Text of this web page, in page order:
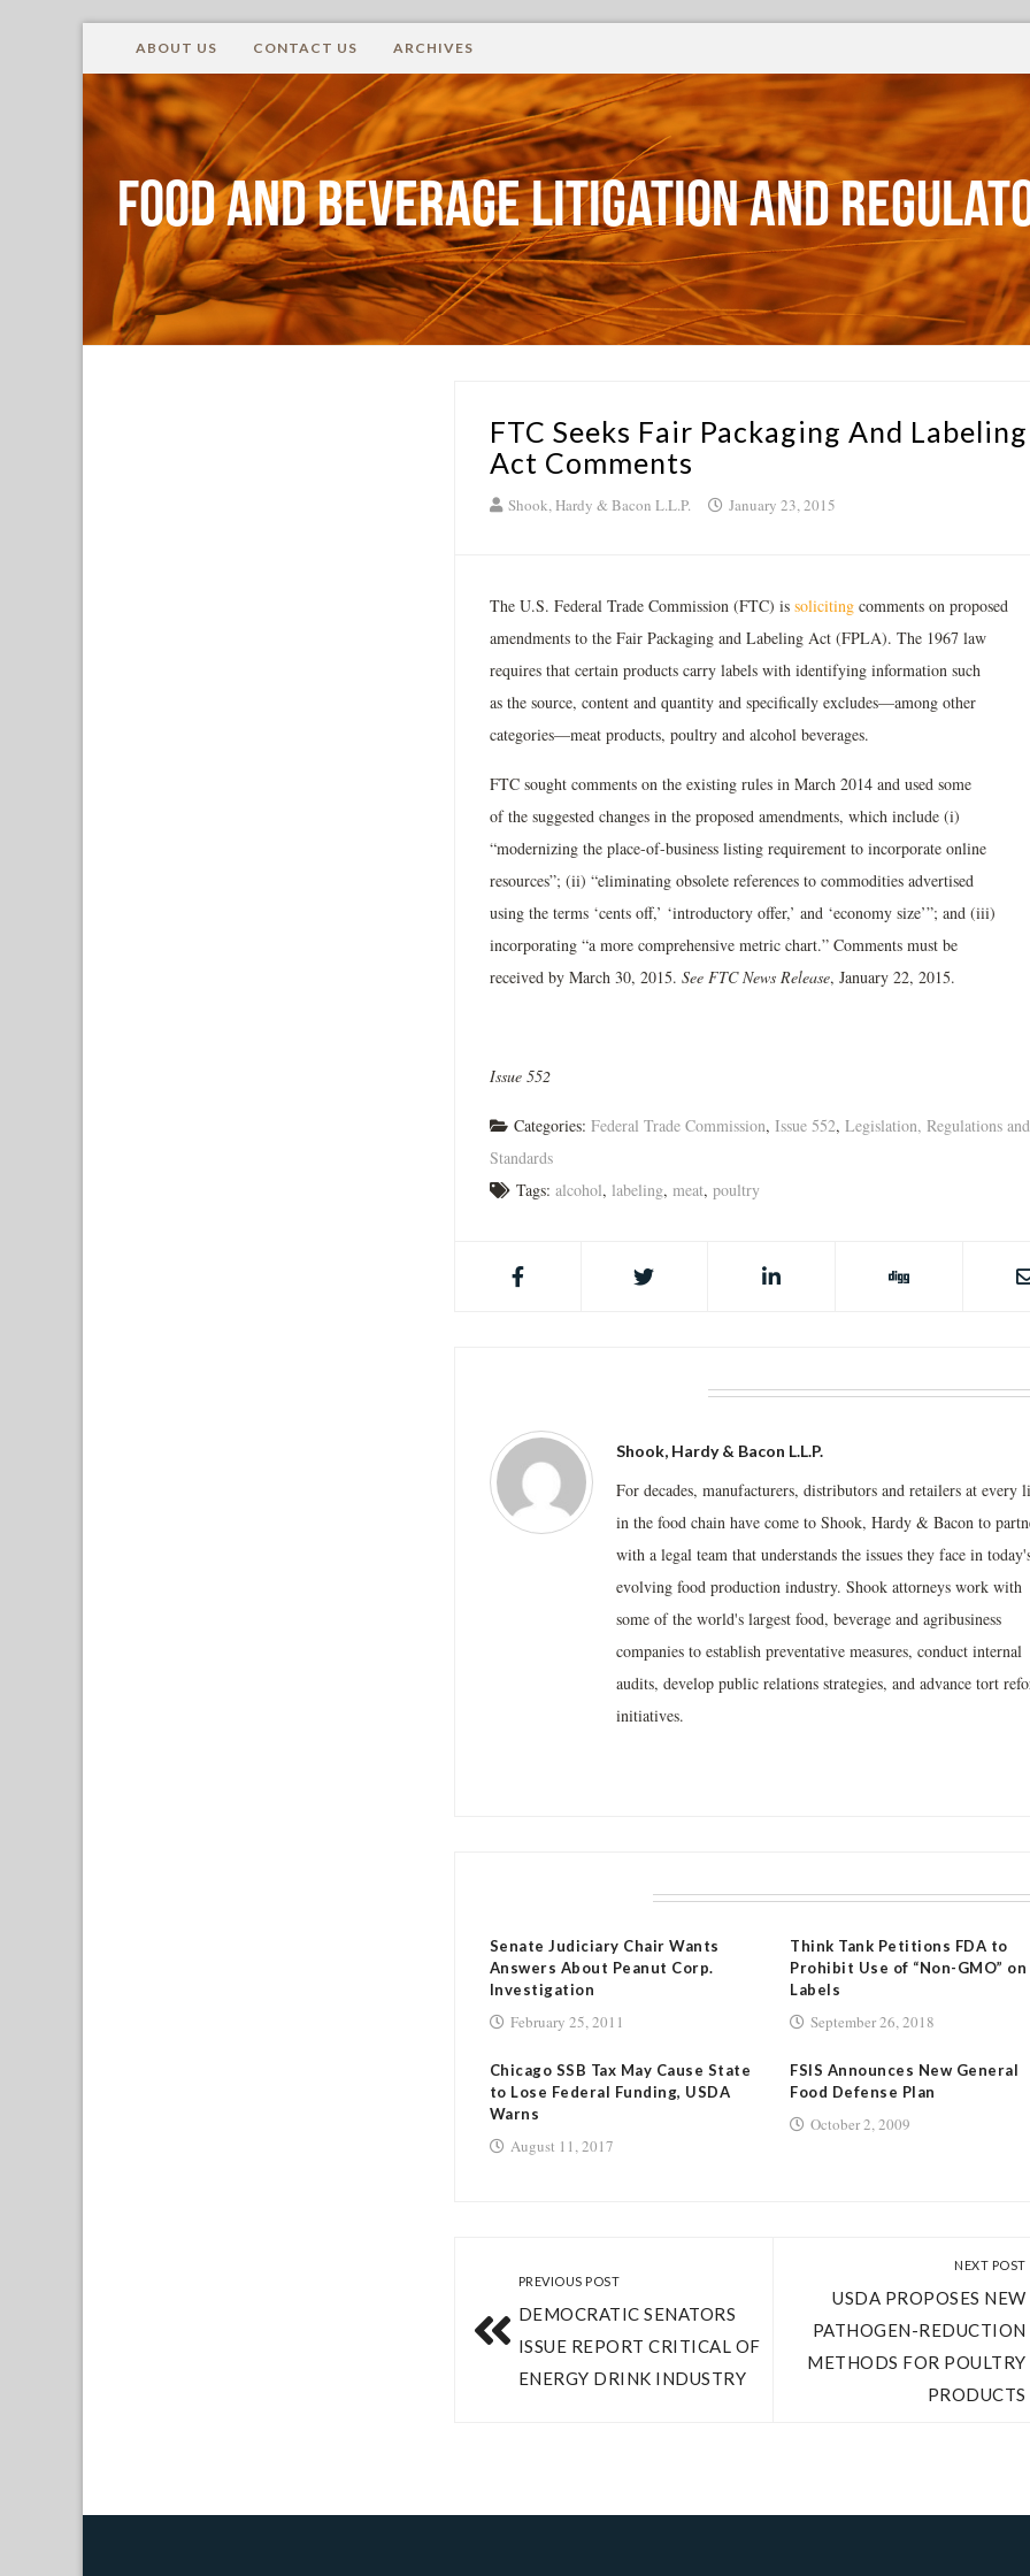
ABOUT US CONTACT US ARCHIVES
Food and Beverage Litigation and
FTC Seeks Fair Packaging And Labeling
Act Comments
Shook, Hardy & Bacon L.L.P. January 23, 2015
The U.S. Federal Trade Commission (FTC) is soliciting comments on proposed
amendments to the Fair Packaging and Labeling Act (FPLA). The 1967 law
requires that certain products carry labels with identifying information such
as the source, content and quantity and specifically excludes—among other
categories—meat products, poultry and alcohol beverages.
FTC sought comments on the existing rules in March 2014 and used some
of the suggested changes in the proposed amendments, which include (i)
“modernizing the place-of-business listing requirement to incorporate online
resources”; (ii) “eliminating obsolete references to commodities advertised
using the terms ‘cents off,’ ‘introductory offer,’ and ‘economy size’”; and (iii)
incorporating “a more comprehensive metric chart.” Comments must be
received by March 30, 2015. See FTC News Release, January 22, 2015.
Issue 552
Categories: Federal Trade Commission, Issue 552, Legislation, Regulations and
Standards
Tags: alcohol, labeling, meat, poultry
Shook, Hardy & Bacon L.L.P.
For decades, manufacturers, distributors and retailers at every
in the food chain have come to Shook, Hardy & Bacon to
with a legal team that understands the issues they face in
evolving food production industry. Shook attorneys work with
some of the world's largest food, beverage and agribusiness
companies to establish preventative measures, conduct internal
audits, develop public relations strategies, and advance tort
initiatives.
Senate Judiciary Chair Wants
Answers About Peanut Corp.
Investigation
February 25, 2011
Think Tank Petitions FDA to
Prohibit Use of “Non-GMO” on
Labels
September 26, 2018
Chicago SSB Tax May Cause State
to Lose Federal Funding, USDA
Warns
August 11, 2017
FSIS Announces New General
Food Defense Plan
October 2, 2009
PREVIOUS POST
DEMOCRATIC SENATORS
ISSUE REPORT CRITICAL OF
ENERGY DRINK INDUSTRY
NEXT POST
USDA PROPOSES NEW
PATHOGEN-REDUCTION
METHODS FOR POULTRY
PRODUCTS